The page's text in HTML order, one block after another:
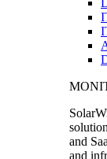
and
and